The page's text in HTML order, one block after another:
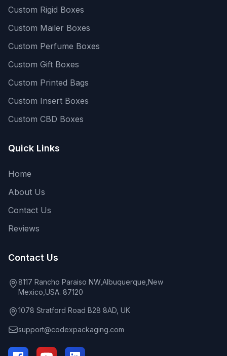
Custom Rigid Boxes
Custom Mailer Boxes
Custom Perfume Boxes
Custom Gift Boxes
Custom Printed Bags
Custom Insert Boxes
Custom CBD Boxes
Quick Links
Home
About Us
Contact Us
Reviews
Contact Us
8117 Rancho Paraiso NW,Albuquerque,New
Mexico,USA. 87120
1078 Stratford Road B28 8AD, UK
support@codexpackaging.com